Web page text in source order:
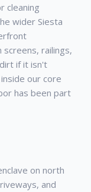
cleaning
wider Siesta
railings,
if it isn't
our core
has been part
on north
and